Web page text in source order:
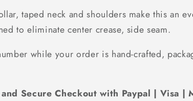
taped neck and shoulders make this an
to eliminate center crease, side seam.
while your order is hand-crafted,
Secure Checkout with Paypal | Visa |